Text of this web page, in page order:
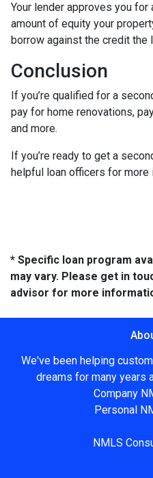
Your lender approves you
amount of equity your
borrow against the credit the
Conclusion
If you’re qualified for a
pay for home renovations,
and more.
If you’re ready to get a
helpful loan officers for more
* Specific loan program
may vary. Please get in
advisor for more
We've been helping
dreams for many years
Company
Personal
NMLS